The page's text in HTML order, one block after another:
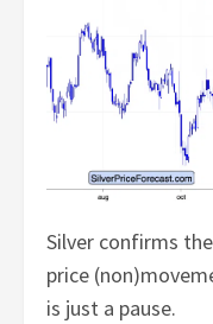
Silver confirms
price
is just a pause.